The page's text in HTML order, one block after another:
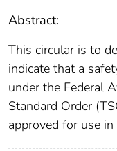
Abstract:
This circular is to
indicate that a
under the Federal
Standard Order
approved for use